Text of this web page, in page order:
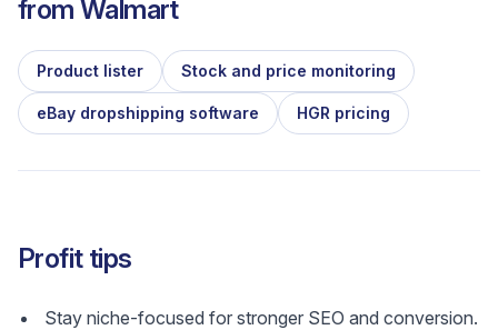
from Walmart
Product lister Stock and price monitoring
eBay dropshipping software HGR pricing
Profit tips
Stay niche-focused for stronger SEO and conversion.